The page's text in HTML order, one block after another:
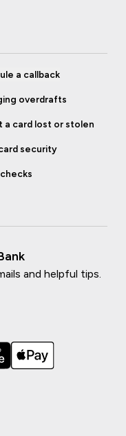
a callback
overdrafts
a card lost or stolen
security
and helpful tips.